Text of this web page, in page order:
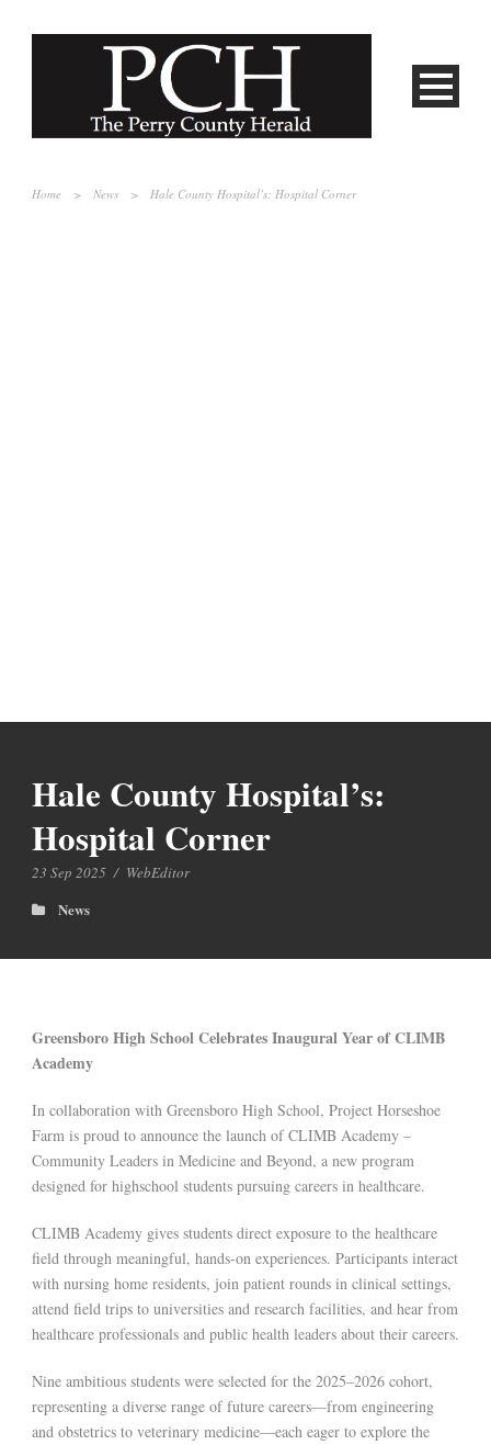
Home > News > Hale County Hospital’s: Hospital Corner
Hale County Hospital’s:
Hospital Corner
23 Sep 2025 / WebEditor
News
Greensboro High School Celebrates Inaugural Year of CLIMB
Academy
In collaboration with Greensboro High School, Project Horseshoe
Farm is proud to announce the launch of CLIMB Academy –
Community Leaders in Medicine and Beyond, a new program
designed for highschool students pursuing careers in healthcare.
CLIMB Academy gives students direct exposure to the healthcare
field through meaningful, hands-on experiences. Participants interact
with nursing home residents, join patient rounds in clinical settings,
attend field trips to universities and research facilities, and hear from
healthcare professionals and public health leaders about their careers.
Nine ambitious students were selected for the 2025–2026 cohort,
representing a diverse range of future careers—from engineering
and obstetrics to veterinary medicine—each eager to explore the